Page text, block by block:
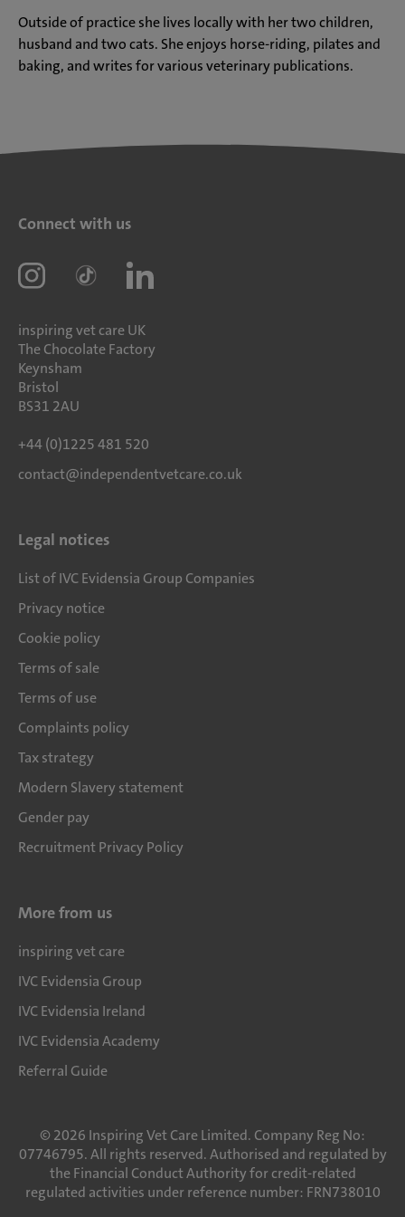
Outside of practice she lives locally with her two children,
husband and two cats. She enjoys horse-riding, pilates and
baking, and writes for various veterinary publications.
Connect with us
inspiring vet care UK
The Chocolate Factory
Keynsham
Bristol
BS31 2AU
+44 (0)1225 481 520
contact@independentvetcare.co.uk
Legal notices
List of IVC Evidensia Group Companies
Privacy notice
Cookie policy
Terms of sale
Terms of use
Complaints policy
Tax strategy
Modern Slavery statement
Gender pay
Recruitment Privacy Policy
More from us
inspiring vet care
IVC Evidensia Group
IVC Evidensia Ireland
IVC Evidensia Academy
Referral Guide
©2026 Inspiring Vet Care Limited. Company Reg No:
07746795. All rights reserved. Authorised and regulated by
the Financial Conduct Authority for credit-related
regulated activities under reference number: FRN738010